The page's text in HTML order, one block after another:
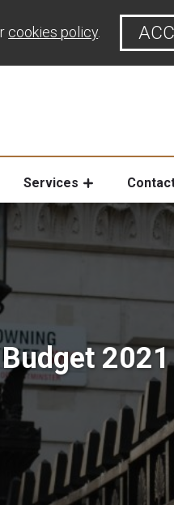
Services
2021
cookies policy.